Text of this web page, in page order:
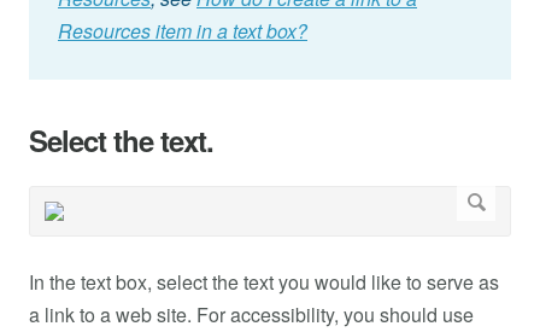
Resources item in a text box?
Select the text.
In the text box, select the text you would like to serve as
a link to a web site. For accessibility, you should use